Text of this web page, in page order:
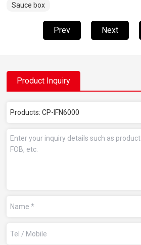
Sauce box
Prev Next
Product Inquiry